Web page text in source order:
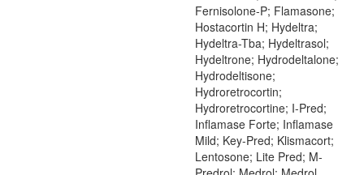
Fernisolone-P; Flamasone;
Hostacortin H; Hydeltra;
Hydeltra-Tba; Hydeltrasol;
Hydeltrone; Hydrodeltalone;
Hydrodeltisone;
Hydroretrocortin;
Hydroretrocortine; I-Pred;
Inflamase Forte; Inflamase
Mild; Key-Pred; Klismacort;
Lentosone; Lite Pred; M-